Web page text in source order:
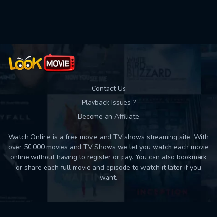
Contact Us
Playback Issues ?
Become an Affiliate
Watch Online is a free movie and TV shows streaming site. With
over 50,000 movies and TV Shows we let you watch each movie
online without having to register or pay. You can also bookmark
or share each full movie and episode to watch it later if you
want.